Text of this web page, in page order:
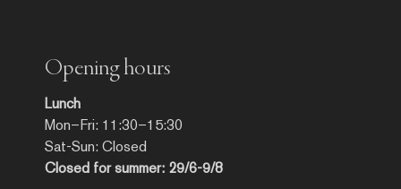
Opening hours
Lunch
Mon–Fri: 11:30–15:30
Sat-Sun: Closed
Closed for summer: 29/6-9/8